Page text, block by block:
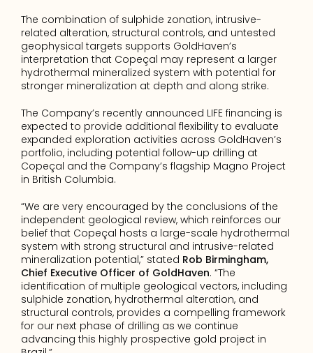
The combination of sulphide zonation, intrusive-
related alteration, structural controls, and untested
geophysical targets supports GoldHaven’s
interpretation that Copeçal may represent a larger
hydrothermal mineralized system with potential for
stronger mineralization at depth and along strike.
The Company’s recently announced LIFE financing is
expected to provide additional flexibility to evaluate
expanded exploration activities across GoldHaven’s
portfolio, including potential follow-up drilling at
Copeçal and the Company’s flagship Magno Project
in British Columbia.
“We are very encouraged by the conclusions of the
independent geological review, which reinforces our
belief that Copeçal hosts a large-scale hydrothermal
system with strong structural and intrusive-related
mineralization potential,” stated Rob Birmingham,
Chief Executive Officer of GoldHaven. “The
identification of multiple geological vectors, including
sulphide zonation, hydrothermal alteration, and
structural controls, provides a compelling framework
for our next phase of drilling as we continue
advancing this highly prospective gold project in